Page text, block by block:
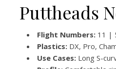
Puttheads
Flight Numbers: 11 |
Plastics: DX, Pro,
Use Cases: Long S-